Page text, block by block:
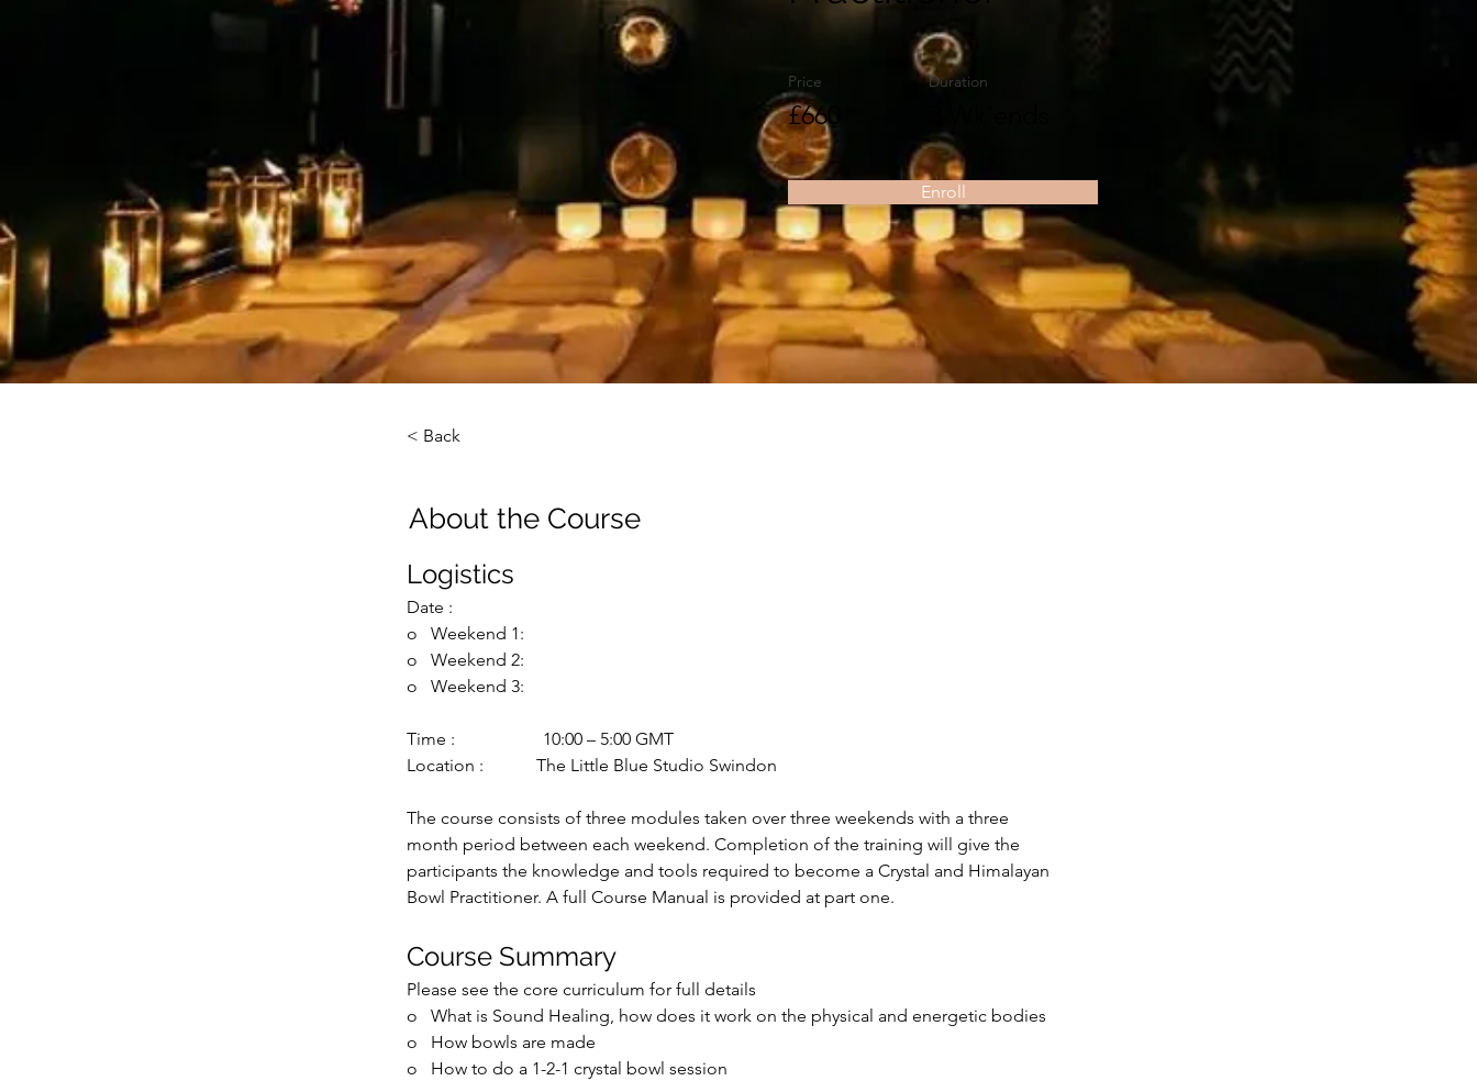
Price
£660
Duration
Enroll
< Back
About the Course
Logistics
Date :
o Weekend 1:
o Weekend 2:
o Weekend 3:
Time :
10:00 – 5:00 GMT
Location :
The Little Blue Studio Swindon
The course consists of three modules taken over three weekends with a three
month period between each weekend. Completion of the training will give the
participants the knowledge and tools required to become a Crystal and Himalayan
Bowl Practitioner. A full Course Manual is provided at part one.
Course Summary
Please see the core curriculum for full details
o What is Sound Healing, how does it work on the physical and energetic bodies
o How bowls are made
o How to do a 1-2-1 crystal bowl session